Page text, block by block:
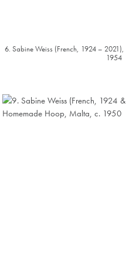
6. Sabine Weiss (French, 1924 – 2021),
1954